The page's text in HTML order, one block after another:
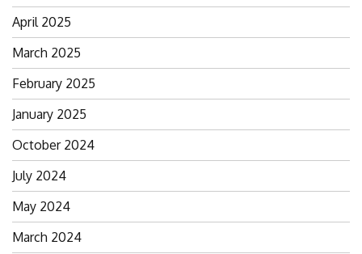
April 2025
March 2025
February 2025
January 2025
October 2024
July 2024
May 2024
March 2024